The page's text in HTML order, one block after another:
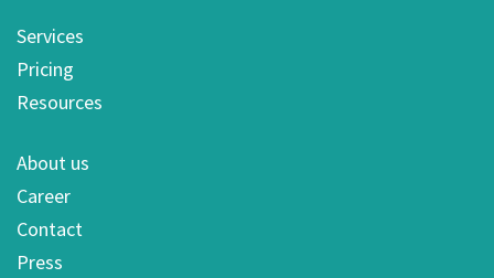
Services
Pricing
Resources
About us
Career
Contact
Press